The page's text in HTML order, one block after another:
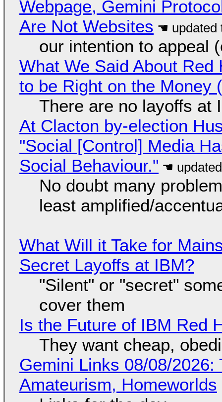
Webpage, Gemini
Are Not Websites
our intention to appeal
What We Said About
to be Right on the Money
There are no layoffs at
At Clacton by-election
"Social [Control] Media
Social Behaviour."
No doubt many
least amplified/
What Will it Take for
Secret Layoffs at IBM?
"Silent" or "secret"
cover them
Is the Future of IBM Red
They want cheap,
Gemini Links 08/08/
Amateurism, Homeworlds